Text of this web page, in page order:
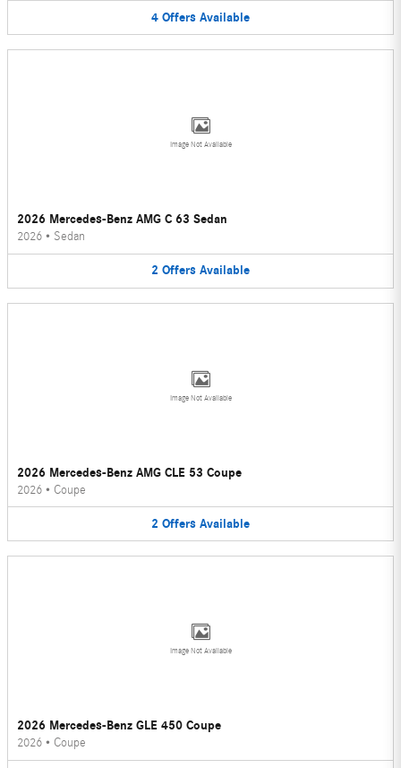
4 Offers Available
Image Not Available
2026 Mercedes-Benz AMG C 63 Sedan
2026 • Sedan
2 Offers Available
Image Not Available
2026 Mercedes-Benz AMG CLE 53 Coupe
2026 • Coupe
2 Offers Available
Image Not Available
2026 Mercedes-Benz GLE 450 Coupe
2026 • Coupe